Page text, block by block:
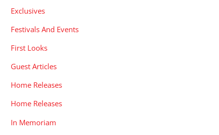
Exclusives
Festivals And Events
First Looks
Guest Articles
Home Releases
Home Releases
In Memoriam